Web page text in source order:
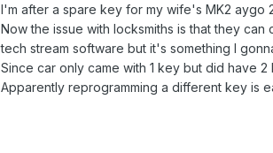
I'm after a spare key for my wife's MK2 aygo
Now the issue with locksmiths is that they
tech stream software but it's something I
Since car only came with 1 key but did have
Apparently reprogramming a different key is